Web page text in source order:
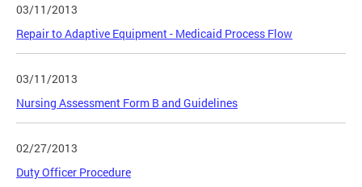
03/11/2013
Repair to Adaptive Equipment - Medicaid Process Flow
03/11/2013
Nursing Assessment Form B and Guidelines
02/27/2013
Duty Officer Procedure